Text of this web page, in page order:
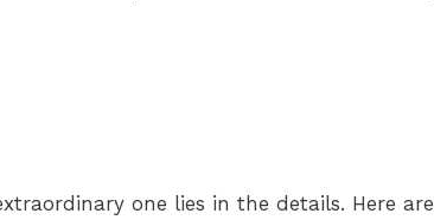
one lies in the details. Here are